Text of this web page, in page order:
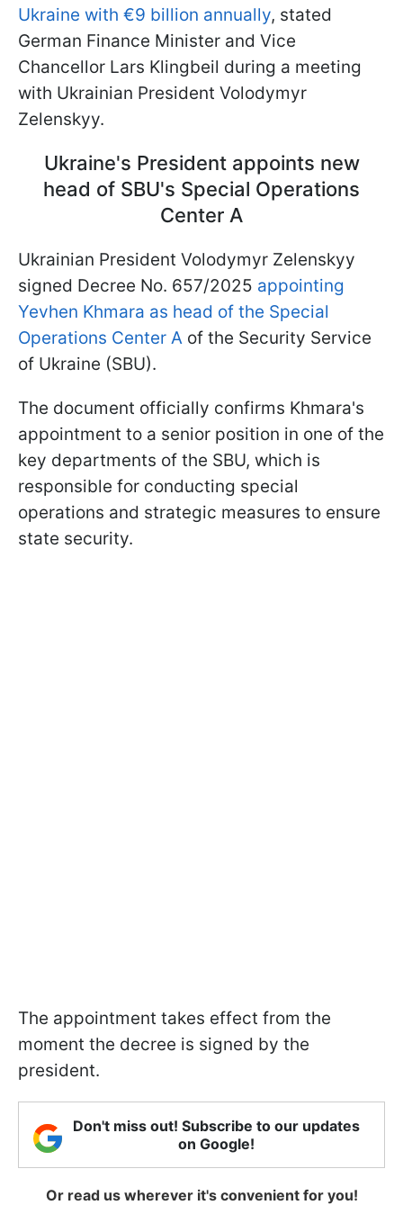
Ukraine with €9 billion annually, stated
German Finance Minister and Vice
Chancellor Lars Klingbeil during a meeting
with Ukrainian President Volodymyr
Zelenskyy.
Ukraine's President appoints new
head of SBU's Special Operations
Center A
Ukrainian President Volodymyr Zelenskyy
signed Decree No. 657/2025 appointing
Yevhen Khmara as head of the Special
Operations Center A of the Security Service
of Ukraine (SBU).
The document officially confirms Khmara's
appointment to a senior position in one of the
key departments of the SBU, which is
responsible for conducting special
operations and strategic measures to ensure
state security.
The appointment takes effect from the
moment the decree is signed by the
president.
Don't miss out! Subscribe to our updates
on Google!
Or read us wherever it's convenient for you!